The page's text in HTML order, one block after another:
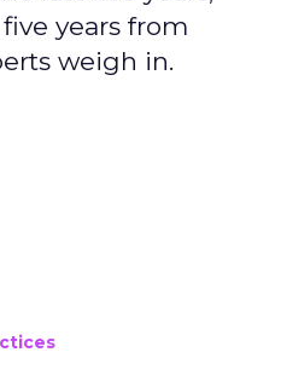
years from
weigh in.